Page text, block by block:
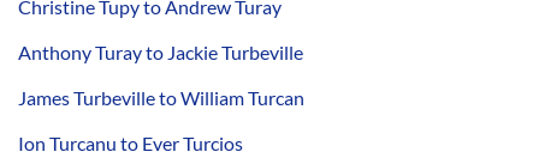
Christine Tupy to Andrew Turay
Anthony Turay to Jackie Turbeville
James Turbeville to William Turcan
Ion Turcanu to Ever Turcios